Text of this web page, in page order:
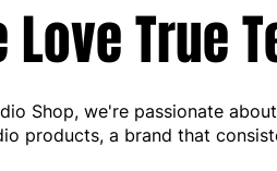
Love True
Shop, we're passionate
products, a brand that